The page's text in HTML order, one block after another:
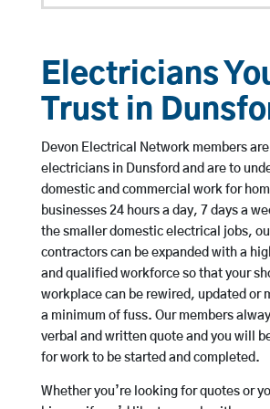
Electricians
Trust in
Devon Electrical Network members
electricians in Dunsford and are to
domestic and commercial work for
businesses 24 hours a day, 7 days a
the smaller domestic electrical jobs,
contractors can be expanded with a
and qualified workforce so that your
workplace can be rewired, updated or
a minimum of fuss. Our members
verbal and written quote and you will
for work to be started and completed.
Whether you’re looking for quotes or